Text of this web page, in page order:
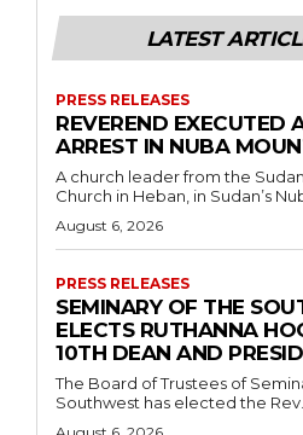
LATEST
PRESS RELEASES
REVEREND EXECUTED
ARREST IN NUBA
A church leader from the
Church in Heban, in Sudan’s
August 6, 2026
PRESS RELEASES
SEMINARY OF THE
ELECTS RUTHANNA
10TH DEAN AND
The Board of Trustees of
Southwest has elected the Rev.